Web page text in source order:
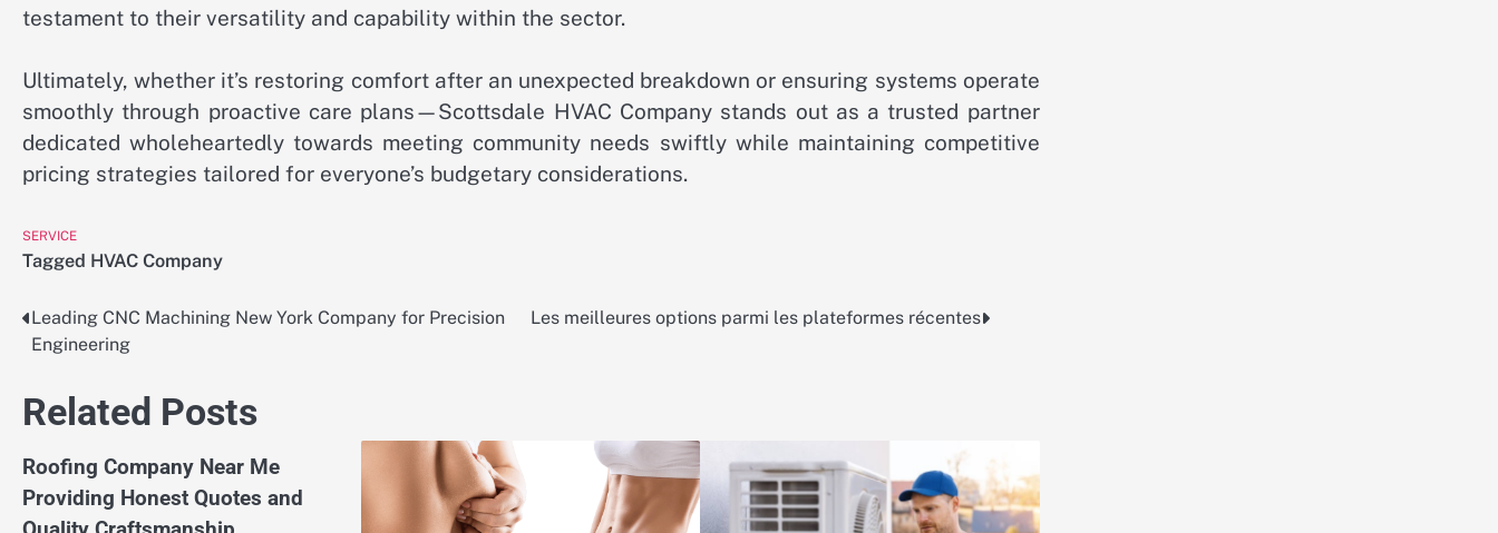
testament to their versatility and capability within the sector.
Ultimately, whether it’s restoring comfort after an unexpected breakdown or ensuring systems operate
smoothly through proactive care plans—Scottsdale HVAC Company stands out as a trusted partner
dedicated wholeheartedly towards meeting community needs swiftly while maintaining competitive
pricing strategies tailored for everyone’s budgetary considerations.
SERVICE
Tagged HVAC Company
Post
navigation
Leading CNC Machining New York Company for Precision
Engineering
Les meilleures options parmi les plateformes récentes
Related Posts
Roofing Company Near Me
Providing Honest Quotes and